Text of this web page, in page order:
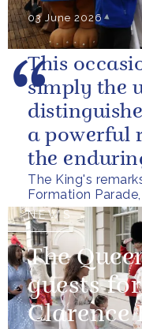
03 June 2026
The King's
Formation
This
simply the
a powerful
the
valued
the United...
NEWS
The
guests
Clarence